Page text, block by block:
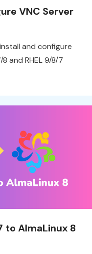
VNC Server
and configure
and RHEL 9/8/7
to AlmaLinux 8